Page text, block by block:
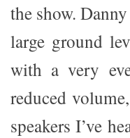
the show.
large ground
with a very
reduced
speakers I’ve